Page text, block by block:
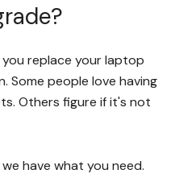
replace your laptop
Some people love having
Others figure if it's not
have what you need.